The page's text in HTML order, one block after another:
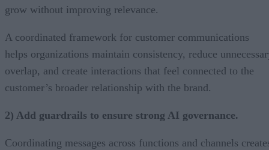
grow without improving relevance.
A coordinated framework for customer communications
helps organizations maintain consistency, reduce
overlap, and create interactions that feel connected to the
customer’s broader relationship with the brand.
2) Add guardrails to ensure strong AI governance.
Coordinating messages across functions and channels